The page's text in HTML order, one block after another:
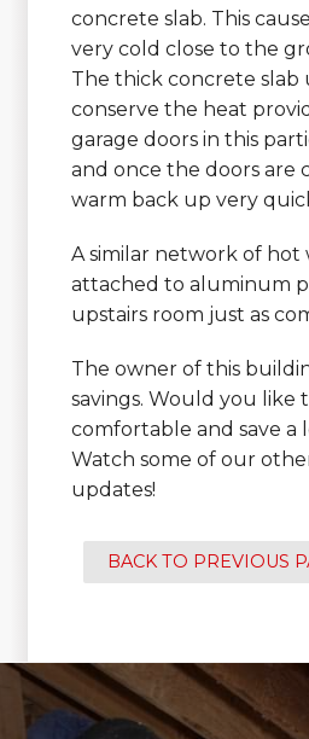
concrete slab. This
very cold close to the
The thick concrete slab
conserve the heat
garage doors in this
and once the doors are
warm back up very
A similar network of
attached to aluminum
upstairs room just as
The owner of this
savings. Would you
comfortable and save a
Watch some of our
updates!
BACK TO PREVIOUS